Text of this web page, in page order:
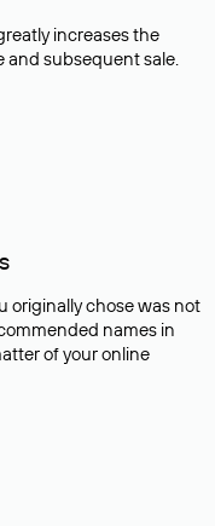
increases the
and subsequent sale.
originally chose was not
names in
of your online